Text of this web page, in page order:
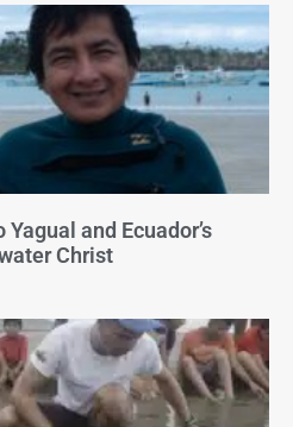
and Ecuador’s
Christ